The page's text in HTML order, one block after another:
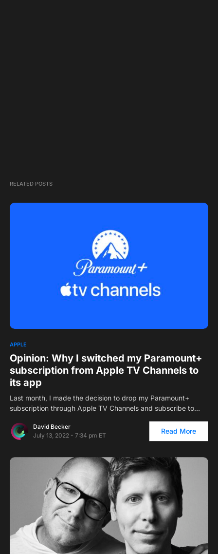
RELATED POSTS
APPLE
Opinion: Why I switched my Paramount+
subscription from Apple TV Channels to
its app
Last month, I made the decision to drop my Paramount+
subscription through Apple TV Channels and subscribe to…
David Becker
July 13, 2022 - 7:34 pm ET
Read More